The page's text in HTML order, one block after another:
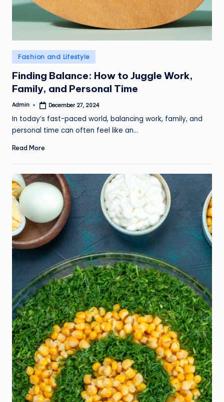
Posted
in
Fashion and Lifestyle
Finding Balance: How to Juggle Work,
Family, and Personal Time
Posted
Admin December 27, 2024
In today’s fast-paced world, balancing work, family, and
personal time can often feel like an…
Read More